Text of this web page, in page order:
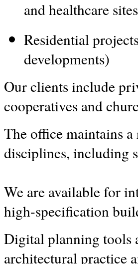
and healthcare
Residential
developments)
Our clients include
cooperatives and
The office maintains
disciplines, including
We are available for
high-specification
Digital planning tools
architectural practice